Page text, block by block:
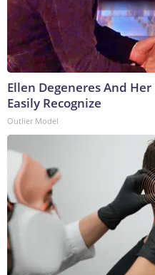
Ellen Degeneres And
Easily Recognize
Outlier Model